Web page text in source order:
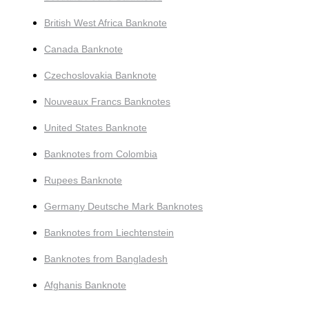
British West Africa Banknote
Canada Banknote
Czechoslovakia Banknote
Nouveaux Francs Banknotes
United States Banknote
Banknotes from Colombia
Rupees Banknote
Germany Deutsche Mark Banknotes
Banknotes from Liechtenstein
Banknotes from Bangladesh
Afghanis Banknote